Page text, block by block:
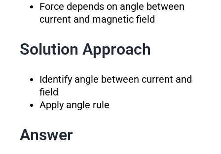
Force depends on angle between
current and magnetic field
Solution Approach
Identify angle between current and
field
Apply angle rule
Answer